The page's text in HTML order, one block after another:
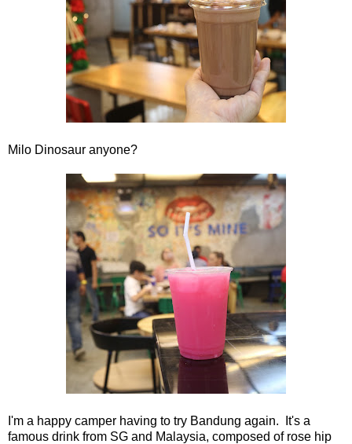
Milo Dinosaur anyone?
I'm a happy camper having to try Bandung again. It's a
famous drink from SG and Malaysia, composed of rose hip